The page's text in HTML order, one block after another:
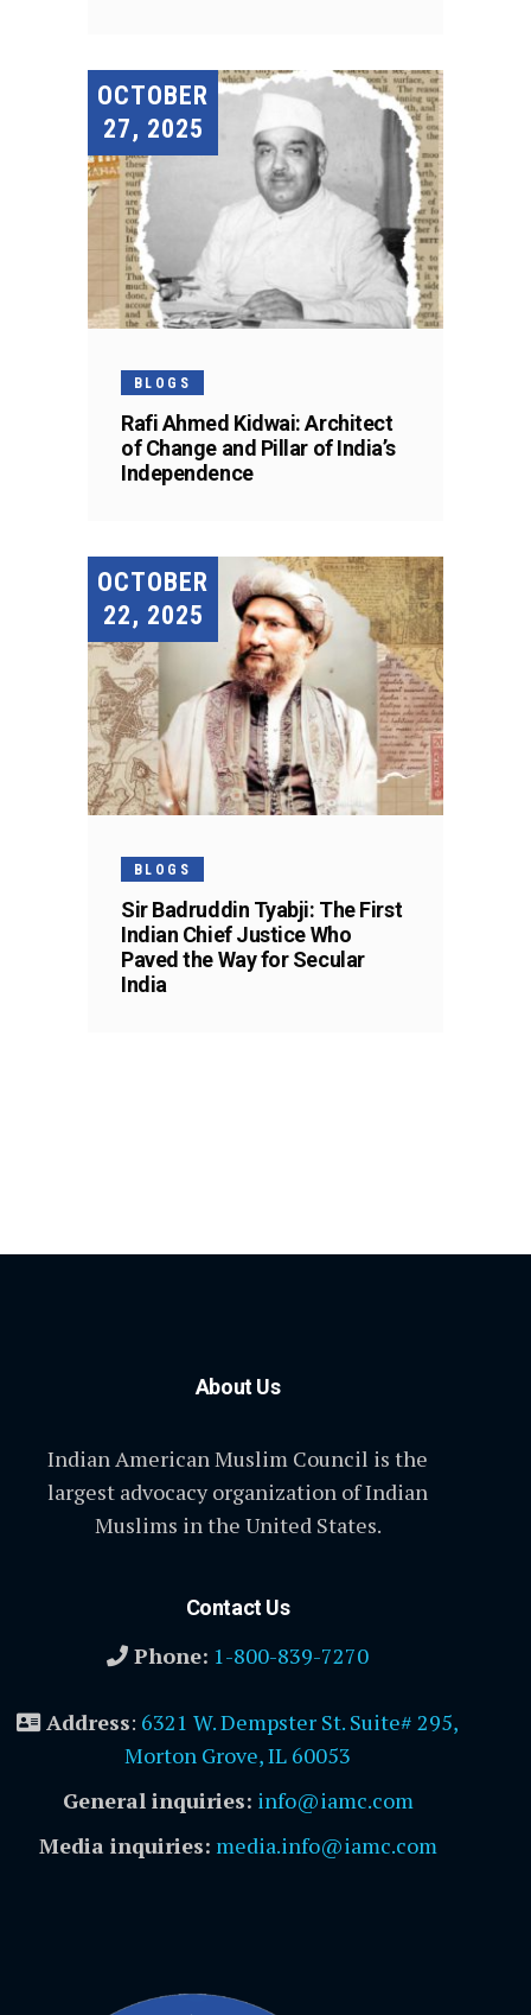
OCTOBER
27, 2025
BLOGS
Rafi Ahmed Kidwai: Architect
of Change and Pillar of India’s
Independence
OCTOBER
22, 2025
BLOGS
Sir Badruddin Tyabji: The First
Indian Chief Justice Who
Paved the Way for Secular
India
About Us
Indian American Muslim Council is the
largest advocacy organization of Indian
Muslims in the United States.
Contact Us
Phone: 1-800-839-7270
Address: 6321 W. Dempster St. Suite# 295,
Morton Grove, IL 60053
General inquiries: info@iamc.com
Media inquiries: media.info@iamc.com